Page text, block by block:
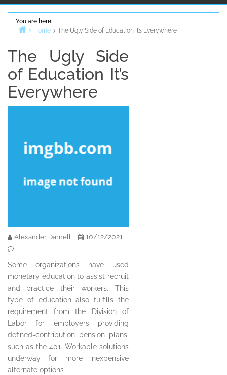
You are here:
Home
The Ugly Side of Education It’s Everywhere
The Ugly Side
of Education It’s
Everywhere
Alexander Darnell 10/12/2021
Some organizations have used
monetary education to assist recruit
and practice their workers. This
type of education also fulfills the
requirement from the Division of
Labor for employers providing
defined-contribution pension plans,
such as the 401. Workable solutions
underway for more inexpensive
alternate options